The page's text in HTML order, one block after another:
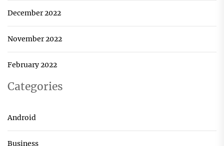
December 2022
November 2022
February 2022
Categories
Android
Business